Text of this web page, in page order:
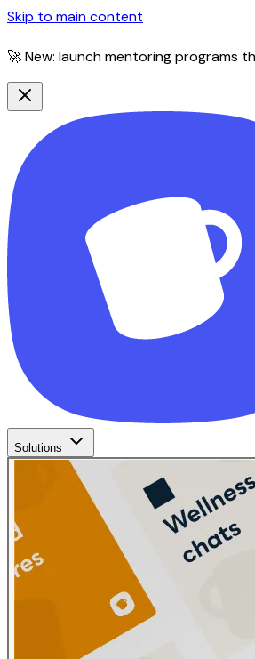
Skip to main content
🚀 New: launch mentoring programs
Solutions